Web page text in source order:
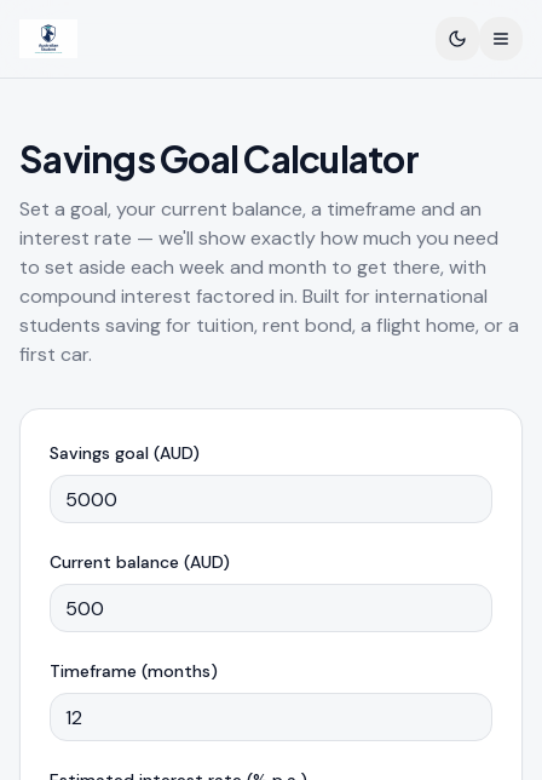
Toggle
Savings Goal Calculator
Set a goal, your current balance, a timeframe and an
interest rate — we'll show exactly how much you need
to set aside each week and month to get there, with
compound interest factored in. Built for international
students saving for tuition, rent bond, a flight home, or a
first car.
Savings goal (AUD)
Current balance (AUD)
Timeframe (months)